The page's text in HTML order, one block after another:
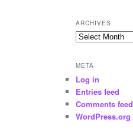
ARCHIVES
Archives
META
Log in
Entries feed
Comments feed
WordPress.org